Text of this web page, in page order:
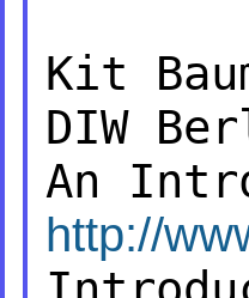
Kit
DIW
An
http://